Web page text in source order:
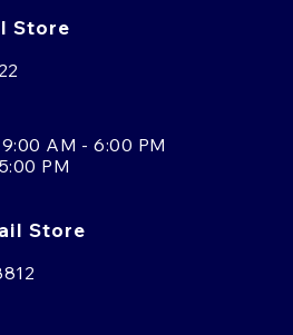
Store
AM - 6:00 PM
PM
Store